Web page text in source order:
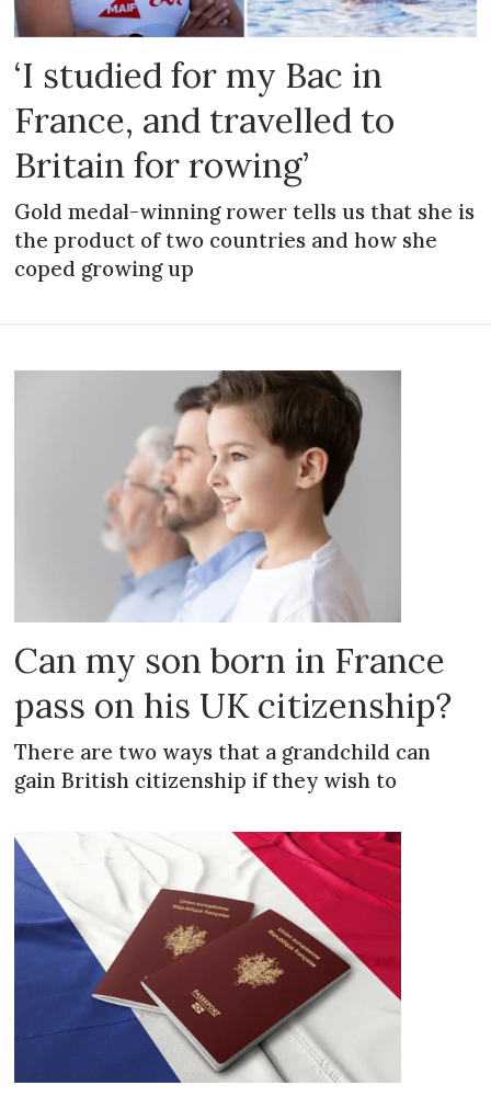
‘I studied for my Bac in
France, and travelled to
Britain for rowing’
Gold medal-winning rower tells us that she is
the product of two countries and how she
coped growing up
Can my son born in France
pass on his UK citizenship?
There are two ways that a grandchild can
gain British citizenship if they wish to